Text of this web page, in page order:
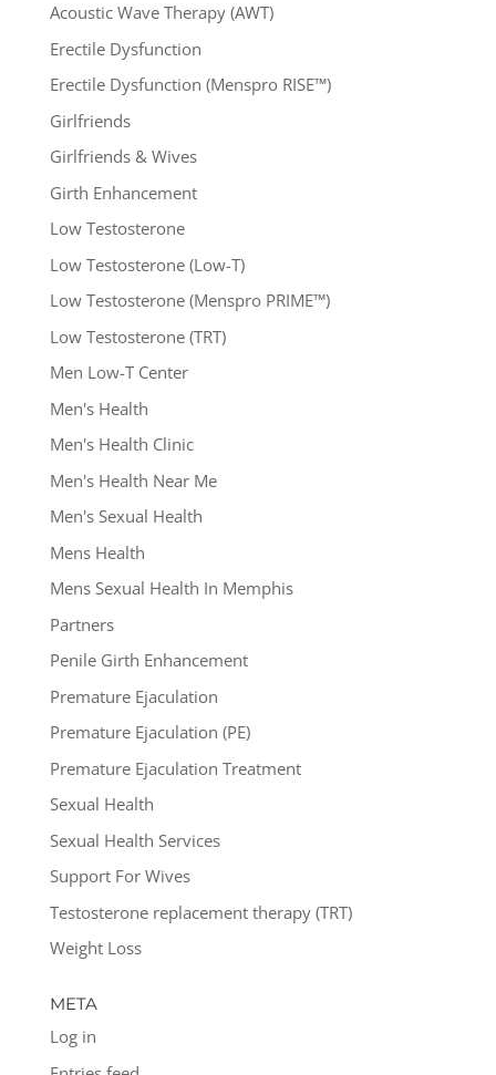
Acoustic Wave Therapy (AWT)
Erectile Dysfunction
Erectile Dysfunction (Menspro RISE™)
Girlfriends
Girlfriends & Wives
Girth Enhancement
Low Testosterone
Low Testosterone (Low-T)
Low Testosterone (Menspro PRIME™)
Low Testosterone (TRT)
Men Low-T Center
Men's Health
Men's Health Clinic
Men's Health Near Me
Men's Sexual Health
Mens Health
Mens Sexual Health In Memphis
Partners
Penile Girth Enhancement
Premature Ejaculation
Premature Ejaculation (PE)
Premature Ejaculation Treatment
Sexual Health
Sexual Health Services
Support For Wives
Testosterone replacement therapy (TRT)
Weight Loss
META
Log in